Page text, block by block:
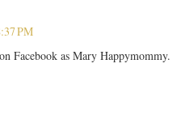
PM
Facebook as Mary Happymommy.